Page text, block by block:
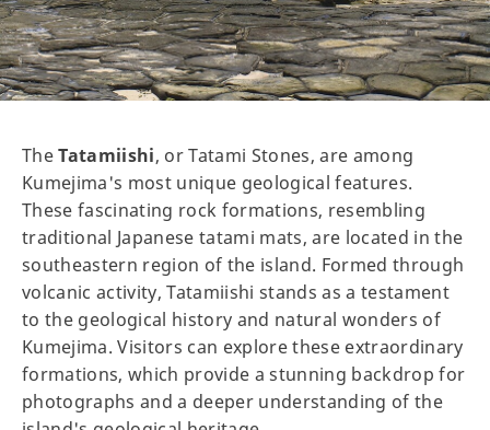
TheTatamiishi, or Tatami Stones, are among
Kumejima's most unique geological features.
These fascinating rock formations, resembling
traditional Japanese tatami mats, are located in the
southeastern region of the island. Formed through
volcanic activity, Tatamiishi stands as a testament
to the geological history and natural wonders of
Kumejima. Visitors can explore these extraordinary
formations, which provide a stunning backdrop for
photographs and a deeper understanding of the